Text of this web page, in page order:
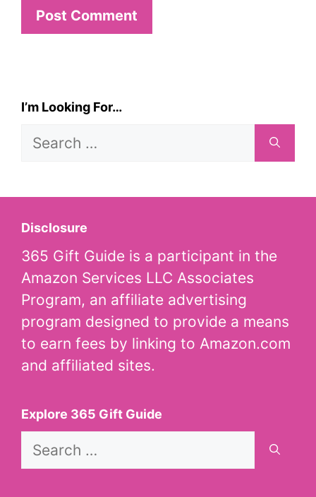
I’m Looking For…
Search
Disclosure
365 Gift Guide is a participant in the
Amazon Services LLC Associates
Program, an affiliate advertising
program designed to provide a means
to earn fees by linking to Amazon.com
and affiliated sites.
Explore 365 Gift Guide
Search